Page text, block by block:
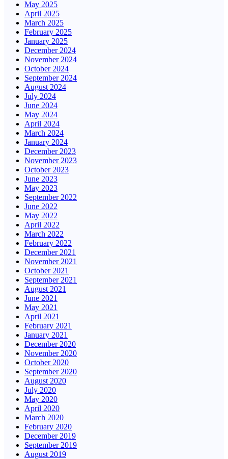
May 2025
April 2025
March 2025
February 2025
January 2025
December 2024
November 2024
October 2024
September 2024
August 2024
July 2024
June 2024
May 2024
April 2024
March 2024
January 2024
December 2023
November 2023
October 2023
June 2023
May 2023
September 2022
June 2022
May 2022
April 2022
March 2022
February 2022
December 2021
November 2021
October 2021
September 2021
August 2021
June 2021
May 2021
April 2021
February 2021
January 2021
December 2020
November 2020
October 2020
September 2020
August 2020
July 2020
May 2020
April 2020
March 2020
February 2020
December 2019
September 2019
August 2019